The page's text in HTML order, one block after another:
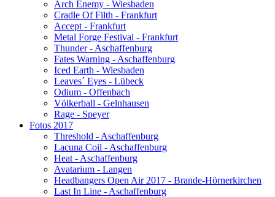
Arch Enemy - Wiesbaden
Cradle Of Filth - Frankfurt
Accept - Frankfurt
Metal Forge Festival - Frankfurt
Thunder - Aschaffenburg
Fates Warning - Aschaffenburg
Iced Earth - Wiesbaden
Leaves´ Eyes - Lübeck
Odium - Offenbach
Völkerball - Gelnhausen
Rage - Speyer
Fotos 2017
Threshold - Aschaffenburg
Lacuna Coil - Aschaffenburg
Heat - Aschaffenburg
Avatarium - Langen
Headbangers Open Air 2017 - Brande-Hörnerkirchen
Last In Line - Aschaffenburg